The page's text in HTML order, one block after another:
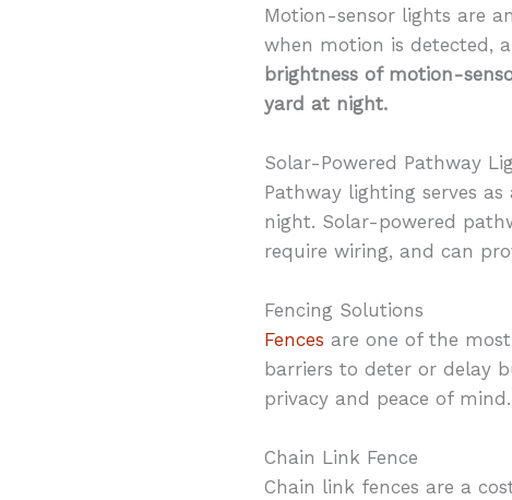
Motion-sensor lights are
when motion is detected,
brightness of motion-
yard at night.
Solar-Powered Pathway
Pathway lighting serves
night. Solar-powered
require wiring, and can
Fencing Solutions
Fences are one of the
barriers to deter or delay
privacy and peace of mind.
Chain Link Fence
Chain link fences are a